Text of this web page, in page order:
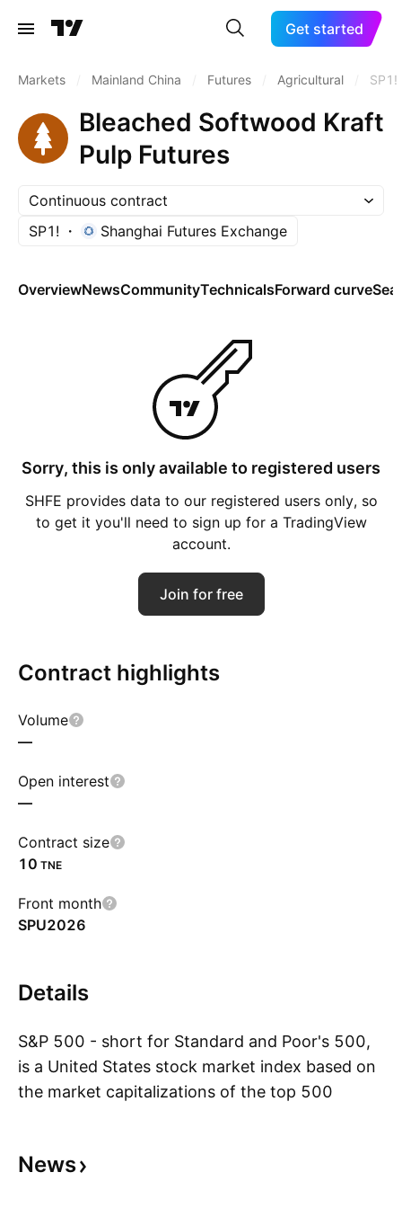
Get started
Markets Mainland China Futures Agricultural SP1!
Bleached Softwood Kraft
Pulp Futures
Continuous contract
SP1!
Shanghai Futures Exchange
OverviewNewsCommunityTechnicalsForward curve
Sorry, this is only available to registered users
SHFE provides data to our registered users only, so
to get it you'll need to sign up for a TradingView
account.
Join for free
Contract highlights
Volume
—
Open interest
—
Contract size
10 TNE
Front month
SPU2026
Details
S&P 500 - short for Standard and Poor's 500,
is a United States stock market index based on
the market capitalizations of the top 500
With its headquarters in New York City and
News